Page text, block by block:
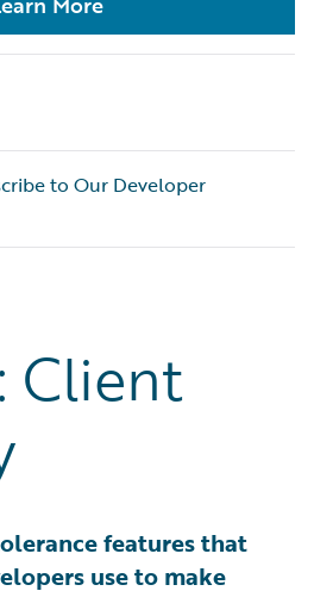
to Our Developer
Client
features that
use to make